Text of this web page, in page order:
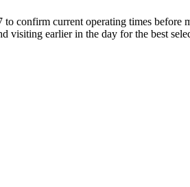
confirm current operating times before
visiting earlier in the day for the best